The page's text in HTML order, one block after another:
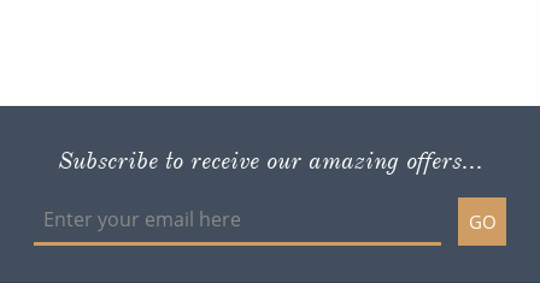
Subscribe to receive our amazing offers...
GO